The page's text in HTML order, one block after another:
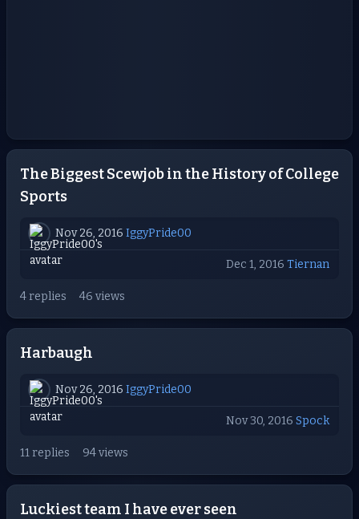
The Biggest Scewjob in the History of College
Sports
Nov 26, 2016 IggyPride00
Dec 1, 2016 Tiernan
4 replies 46 views
Harbaugh
Nov 26, 2016 IggyPride00
Nov 30, 2016 Spock
11 replies 94 views
Luckiest team I have ever seen